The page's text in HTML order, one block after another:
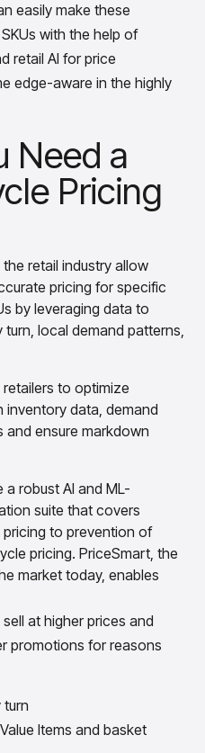
easily make these
with the help of
retail AI for price
edge-aware in the highly
Need a
Pricing
retail industry allow
pricing for specific
by leveraging data to
local demand patterns,
to optimize
data, demand
ensure markdown
a robust AI and ML-
suite that covers
to prevention of
pricing. PriceSmart, the
market today, enables
at higher prices and
promotions for reasons
turn
Items and basket